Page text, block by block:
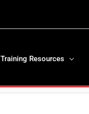
Training Resources